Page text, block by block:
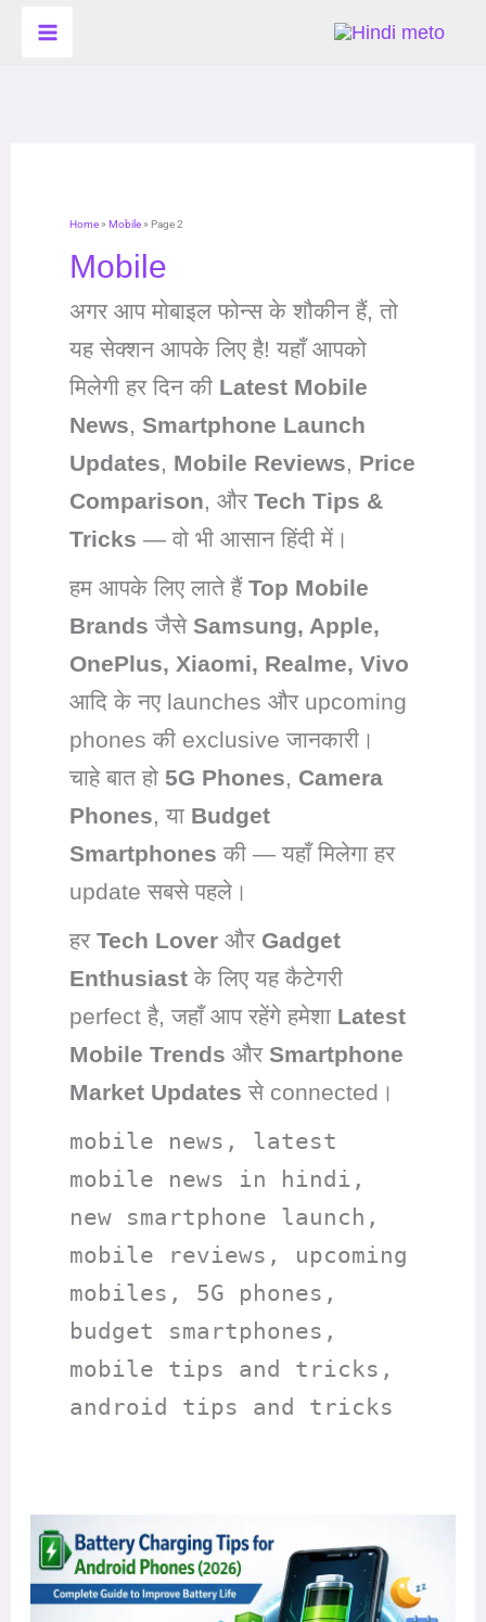
Home» Mobile» Page 2
Mobile
अगर आप मोबाइल फोन्स के शौकीन हैं, तो
यह सेक्शन आपके लिए है! यहाँ आपको
मिलेगी हर दिन की Latest Mobile
News, Smartphone Launch
Updates, Mobile Reviews, Price
Comparison, और Tech Tips &
Tricks — वो भी आसान हिंदी में।
हम आपके लिए लाते हैं Top Mobile
Brands जैसे Samsung, Apple,
OnePlus, Xiaomi, Realme, Vivo
आदि के नए launches और upcoming
phones की exclusive जानकारी।
चाहे बात हो 5G Phones, Camera
Phones, या Budget
Smartphones की — यहाँ मिलेगा हर
update सबसे पहले।
हर Tech Loverऔर Gadget
Enthusiastके लिए यह कैटेगरी
perfect है, जहाँ आप रहेंगे हमेशा Latest
Mobile Trends और Smartphone
Market Updates से connected।
mobile news, latest
mobile news in hindi,
new smartphone launch,
mobile reviews, upcoming
mobiles, 5G phones,
budget smartphones,
mobile tips and tricks,
android tips and tricks
Battery
Charging